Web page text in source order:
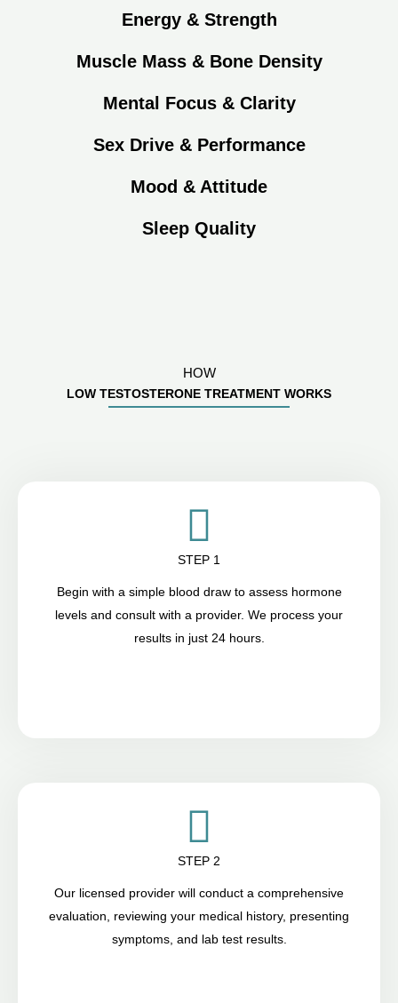
Energy & Strength
Muscle Mass & Bone Density
Mental Focus & Clarity
Sex Drive & Performance
Mood & Attitude
Sleep Quality
HOW
LOW TESTOSTERONE TREATMENT WORKS
STEP 1
Begin with a simple blood draw to assess hormone
levels and consult with a provider. We process your
results in just 24 hours.
STEP 2
Our licensed provider will conduct a comprehensive
evaluation, reviewing your medical history, presenting
symptoms, and lab test results.